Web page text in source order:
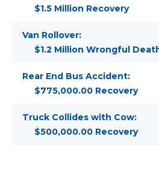
$1.5 Million Recovery
Van Rollover:
$1.2 Million Wrongful
Rear End Bus Accident:
$775,000.00 Recovery
Truck Collides with Cow:
$500,000.00 Recovery